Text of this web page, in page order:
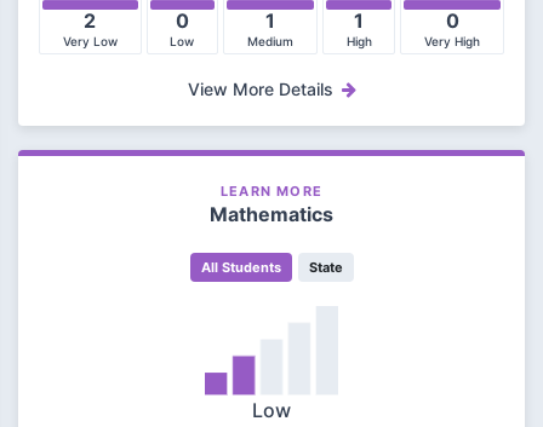
2
Very Low
0
Low
1
Medium
1
High
0
Very High
View More Details
LEARN MORE
Mathematics
All Students State
Low